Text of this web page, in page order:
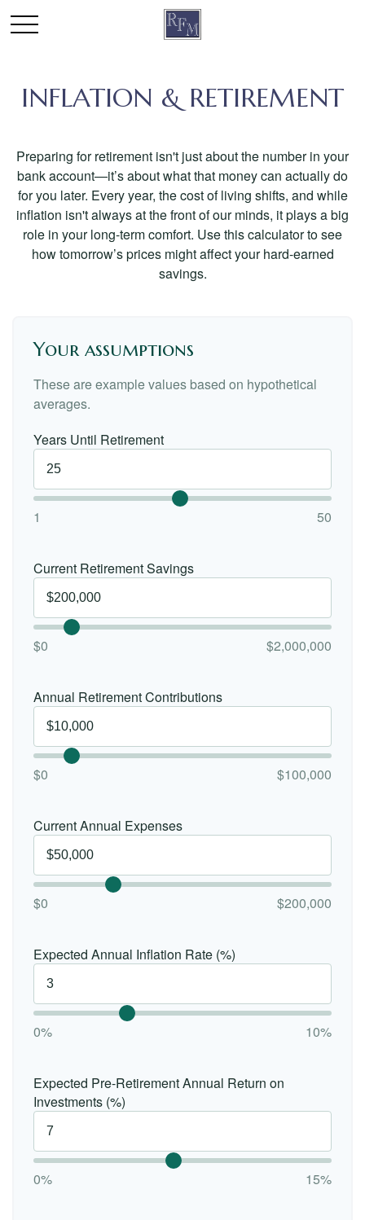
INFLATION & RETIREMENT
Preparing for retirement isn't just about the number in your
bank account—it’s about what that money can actually do
for you later. Every year, the cost of living shifts, and while
inflation isn't always at the front of our minds, it plays a big
role in your long-term comfort. Use this calculator to see
how tomorrow’s prices might affect your hard-earned
savings.
Your assumptions
These are example values based on hypothetical
averages.
Years Until Retirement
1 50
Current Retirement Savings
$0 $2,000,000
Annual Retirement Contributions
$0 $100,000
Current Annual Expenses
$0 $200,000
Expected Annual Inflation Rate (%)
0% 10%
Expected Pre-Retirement Annual Return on
Investments (%)
0% 15%